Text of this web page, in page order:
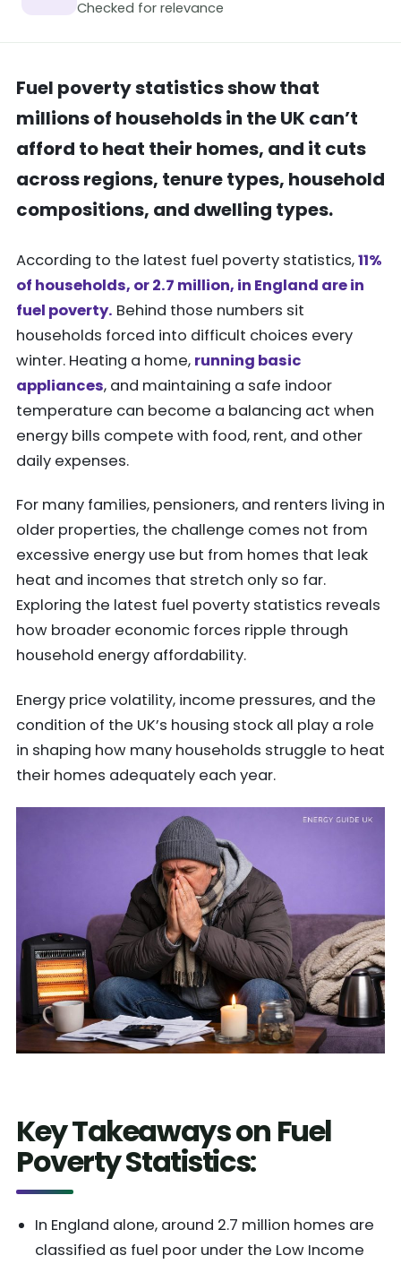
Checked for relevance
Fuel poverty statistics show that
millions of households in the UK can’t
afford to heat their homes, and it cuts
across regions, tenure types, household
compositions, and dwelling types.
According to the latest fuel poverty statistics,11%
of households, or 2.7 million, in England are in
fuel poverty. Behind those numbers sit
households forced into difficult choices every
winter. Heating a home, running basic
appliances, and maintaining a safe indoor
temperature can become a balancing act when
energy bills compete with food, rent, and other
daily expenses.
For many families, pensioners, and renters living in
older properties, the challenge comes not from
excessive energy use but from homes that leak
heat and incomes that stretch only so far.
Exploring the latest fuel poverty statistics reveals
how broader economic forces ripple through
household energy affordability.
Energy price volatility, income pressures, and the
condition of the UK’s housing stock all play a role
in shaping how many households struggle to heat
their homes adequately each year.
Key Takeaways on Fuel
Poverty Statistics:
In England alone, around 2.7 million homes are
classified as fuel poor under the Low Income